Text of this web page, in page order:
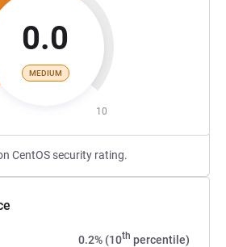
0.0
MEDIUM
10
CentOS security rating.
0.2% (10th percentile)